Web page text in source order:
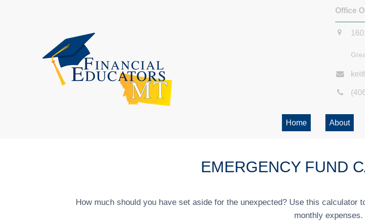
Office
Home About
EMERGENCY FUND
How much should you have set aside for the unexpected? Use this calculator
monthly expenses.